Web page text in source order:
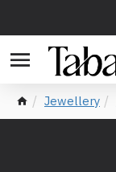
Jewellery